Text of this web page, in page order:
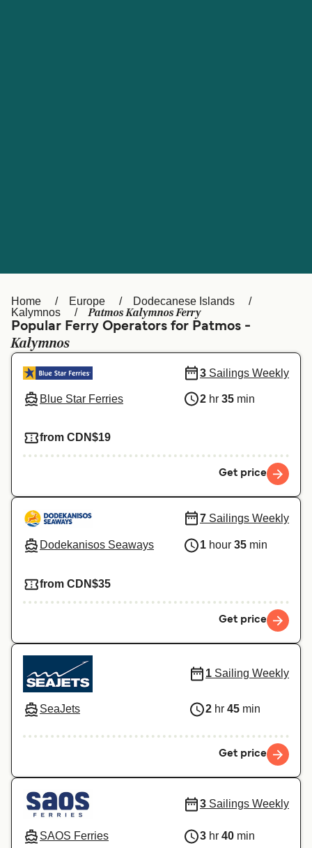
Ελλάδα Belgique (FR)
Polska
Schweiz (DE) Norge
Україна Indonesia
Home Europe
Dodecanese Islands
Kalymnos
Patmos Kalymnos Ferry
Popular Ferry Operators for Patmos -
Kalymnos
Blue Star Ferries
3 Sailings Weekly
2 hr 35 min
from CDN$19
Get price
Dodekanisos Seaways
7 Sailings Weekly
1 hour 35 min
from CDN$35
Get price
SeaJets
1 Sailing Weekly
2 hr 45 min
Get price
SAOS Ferries
3 Sailings Weekly
3 hr 40 min